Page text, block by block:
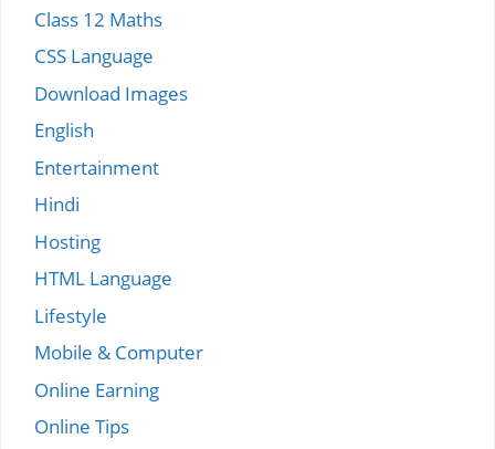
Class 12 Maths
CSS Language
Download Images
English
Entertainment
Hindi
Hosting
HTML Language
Lifestyle
Mobile & Computer
Online Earning
Online Tips